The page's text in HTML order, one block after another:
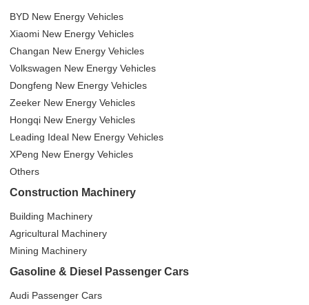
BYD New Energy Vehicles
Xiaomi New Energy Vehicles
Changan New Energy Vehicles
Volkswagen New Energy Vehicles
Dongfeng New Energy Vehicles
Zeeker New Energy Vehicles
Hongqi New Energy Vehicles
Leading Ideal New Energy Vehicles
XPeng New Energy Vehicles
Others
Construction Machinery
Building Machinery
Agricultural Machinery
Mining Machinery
Gasoline & Diesel Passenger Cars
Audi Passenger Cars